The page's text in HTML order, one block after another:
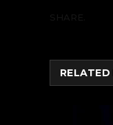
RELATED